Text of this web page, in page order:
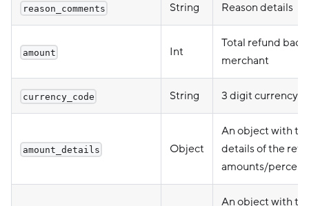
reason_comments String Reason details
amount Int
Total refund back
merchant
currency_code String 3 digit currency
amount_details Object
An object with
details of the
amounts/
An object with